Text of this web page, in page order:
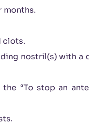
months.
clots.
nostril(s) with a
“To stop an